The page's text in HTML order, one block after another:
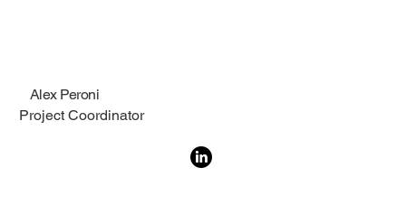
Alex Peroni
Project Coordinator